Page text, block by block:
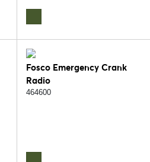
Fosco Emergency Crank
Radio
464600